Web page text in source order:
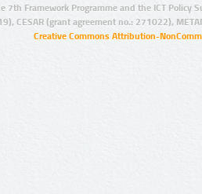
7th Framework Programme and the ICT Policy
CESAR (grant agreement no.: 271022),
Creative Commons Attribution-